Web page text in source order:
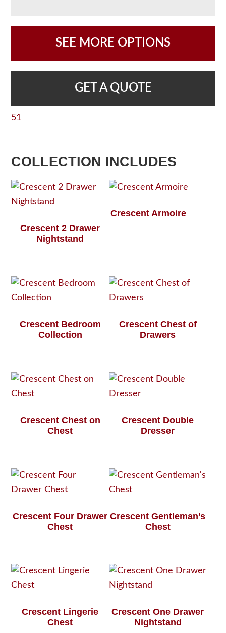
SEE MORE OPTIONS
GET A QUOTE
51
COLLECTION INCLUDES
Crescent 2 Drawer
Nightstand
Crescent Armoire
Crescent Bedroom
Collection
Crescent Chest of
Drawers
Crescent Chest on
Chest
Crescent Double
Dresser
Crescent Four Drawer
Chest
Crescent Gentleman’s
Chest
Crescent Lingerie
Chest
Crescent One Drawer
Nightstand